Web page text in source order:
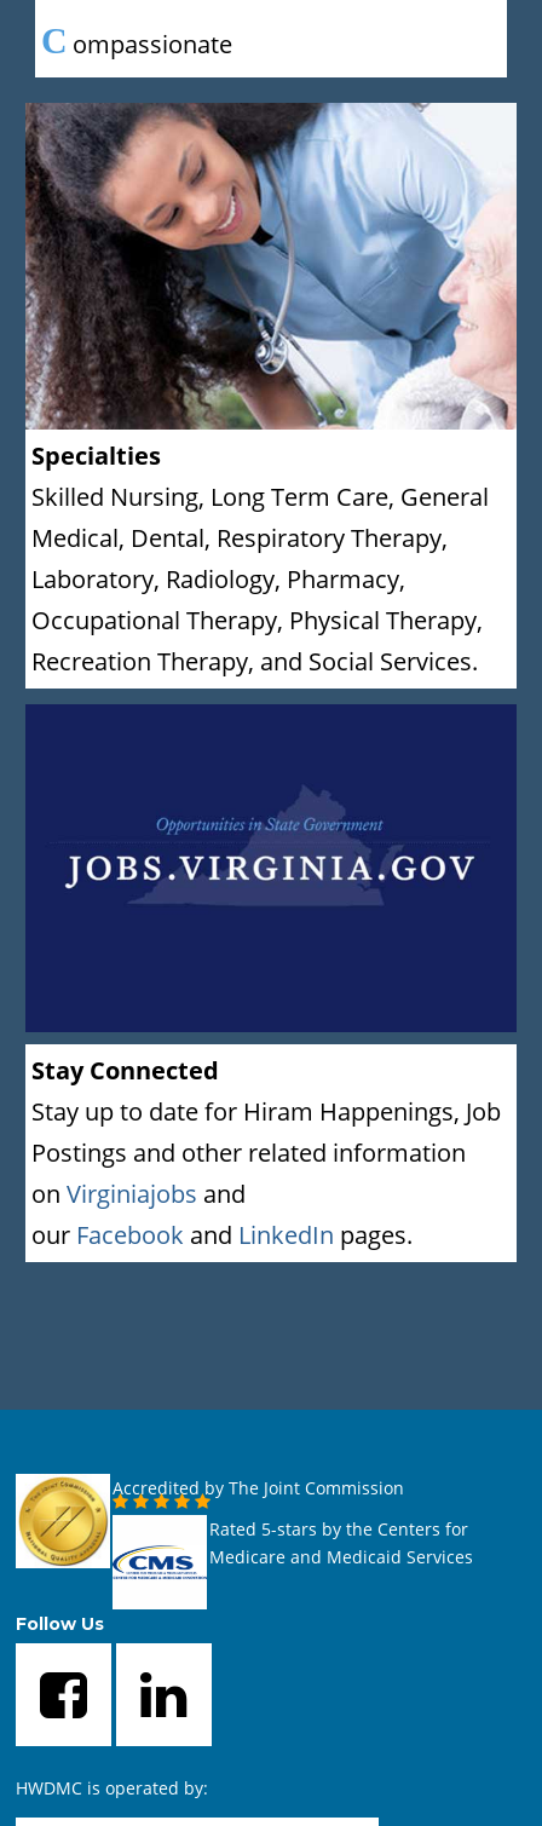
C ompassionate
Specialties
Skilled Nursing, Long Term Care, General
Medical, Dental, Respiratory Therapy,
Laboratory, Radiology, Pharmacy,
Occupational Therapy, Physical Therapy,
Recreation Therapy, and Social Services.
Stay Connected
Stay up to date for Hiram Happenings, Job
Postings and other related information
onVirginiajobs and
our Facebook and LinkedIn pages.
Accredited by The Joint Commission
Rated 5-stars by the Centers for
Medicare and Medicaid Services
Follow Us
HWDMC is operated by: